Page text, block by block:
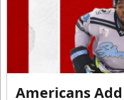
Americans